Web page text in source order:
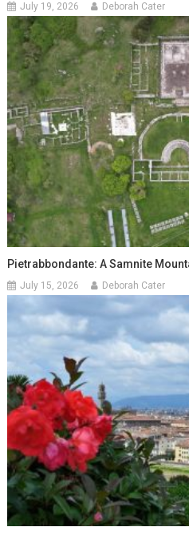
July 19, 2026 Deborah Cater
Pietrabbondante: A Samnite
July 15, 2026 Deborah Cater